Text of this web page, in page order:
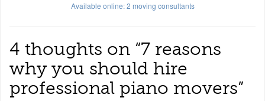
Available online:2 moving consultants
4 thoughts on “7 reasons
why you should hire
professional piano movers”